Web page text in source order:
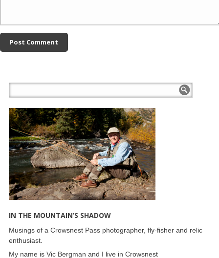
IN THE MOUNTAIN’S SHADOW
Musings of a Crowsnest Pass photographer, fly-fisher and relic
enthusiast.
My name is Vic Bergman and I live in Crowsnest